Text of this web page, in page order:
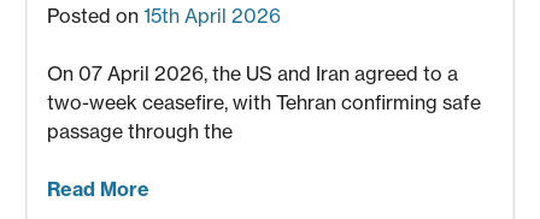
Posted on15th April 2026
On 07 April 2026, the US and Iran agreed to a
two-week ceasefire, with Tehran confirming safe
passage through the
Read More